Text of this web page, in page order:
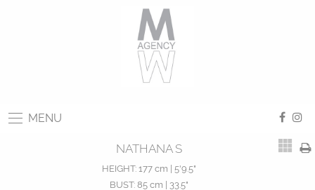
MENU
NATHANA S
HEIGHT:177 cm | 5'9.5"
BUST:85 cm | 33.5"